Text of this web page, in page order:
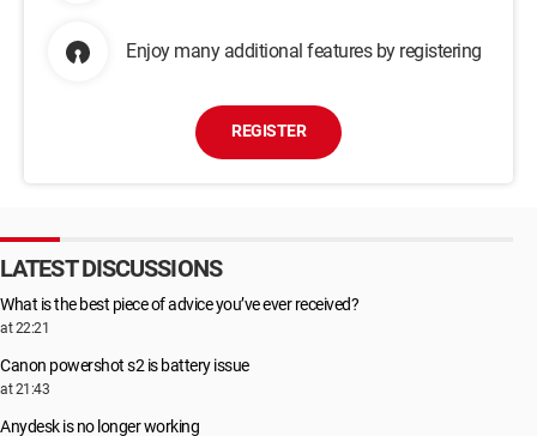
Enjoy many additional features by registering
REGISTER
LATEST DISCUSSIONS
What is the best piece of advice you’ve ever received?
at 22:21
Canon powershot s2 is battery issue
at 21:43
Anydesk is no longer working